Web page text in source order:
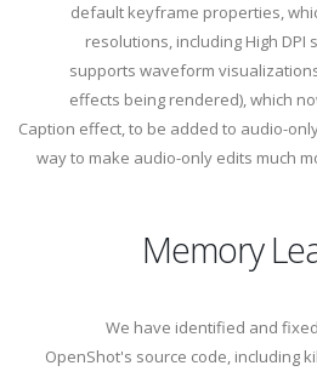
default keyframe properties,
resolutions, including High DPI
supports waveform
effects being rendered), which
Caption effect, to be added to audio-
way to make audio-only edits much
Memory
We have identified and
OpenShot's source code, including